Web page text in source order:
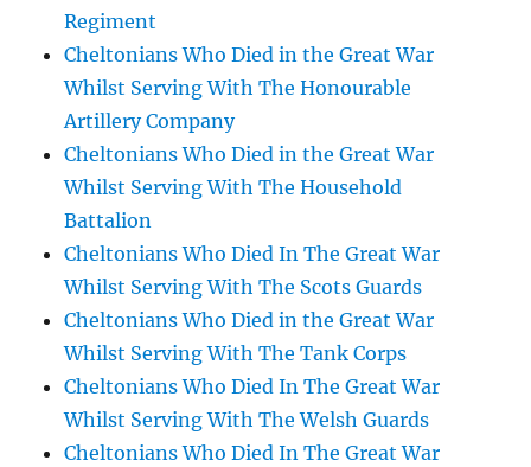
Regiment
Cheltonians Who Died in the Great War
Whilst Serving With The Honourable
Artillery Company
Cheltonians Who Died in the Great War
Whilst Serving With The Household
Battalion
Cheltonians Who Died In The Great War
Whilst Serving With The Scots Guards
Cheltonians Who Died in the Great War
Whilst Serving With The Tank Corps
Cheltonians Who Died In The Great War
Whilst Serving With The Welsh Guards
Cheltonians Who Died In The Great War